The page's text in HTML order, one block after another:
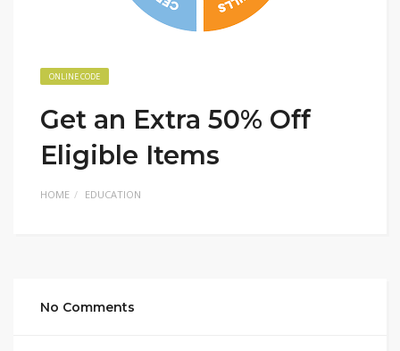
ONLINE CODE
Get an Extra 50% Off
Eligible Items
HOME EDUCATION
No Comments